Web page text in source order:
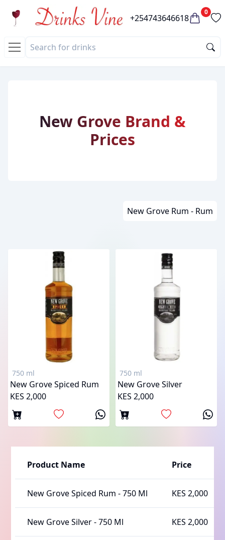
+254743646618
0
New Grove Brand &
Prices
New Grove Rum - Rum
750 ml
New Grove Spiced Rum
KES 2,000
750 ml
New Grove Silver
KES 2,000
Product Name Price
New Grove Spiced Rum -750 Ml KES 2,000
New Grove Silver-750 Ml KES 2,000